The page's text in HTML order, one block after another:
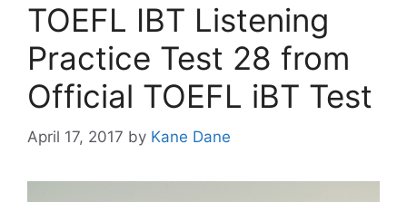
TOEFL IBT Listening
Practice Test 28 from
Official TOEFL iBT Test
April 17, 2017 by Kane Dane